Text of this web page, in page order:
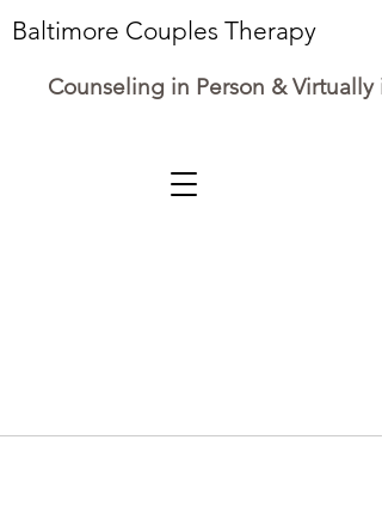
Baltimore Couples Therapy
Counseling in Person & Virtually